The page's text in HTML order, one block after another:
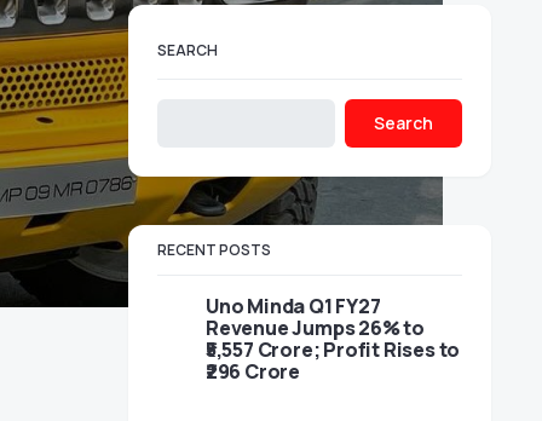
SEARCH
Search
RECENT POSTS
Uno Minda Q1 FY27
Revenue Jumps 26% to
₹5,557 Crore; Profit Rises to
₹296 Crore